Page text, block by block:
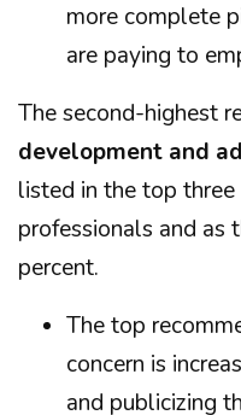
more complete
are paying to
The second-highest
development and
listed in the top
professionals and as
percent.
The top
concern is
and publicizing